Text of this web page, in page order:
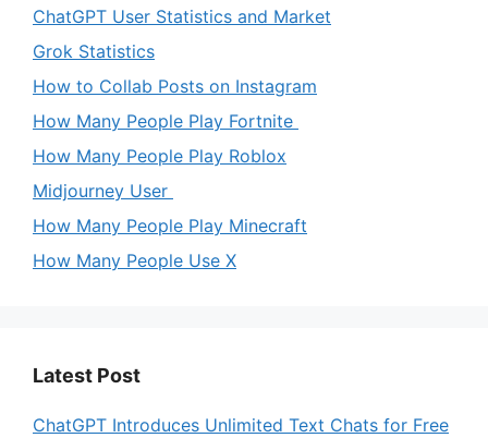
ChatGPT User Statistics and Market
Grok Statistics
How to Collab Posts on Instagram
How Many People Play Fortnite
How Many People Play Roblox
Midjourney User
How Many People Play Minecraft
How Many People Use X
Latest Post
ChatGPT Introduces Unlimited Text Chats for Free